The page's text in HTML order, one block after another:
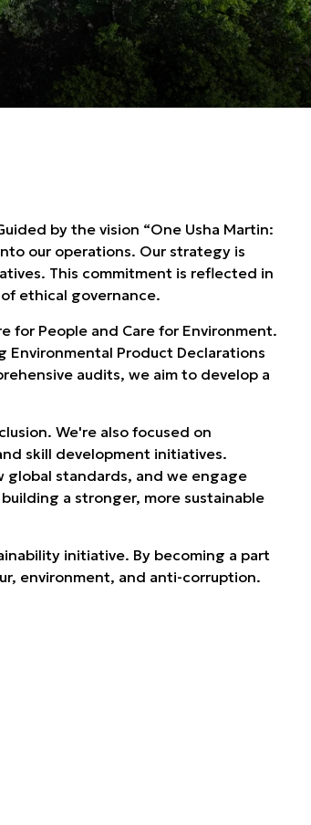
by the vision “One Usha Martin:
our operations. Our strategy is
This commitment is reflected in
ethical governance.
for People and Care for Environment.
Product Declarations
audits, we aim to develop a
We're also focused on
skill development initiatives.
global standards, and we engage
a stronger, more sustainable
initiative. By becoming a part
environment, and anti-corruption.